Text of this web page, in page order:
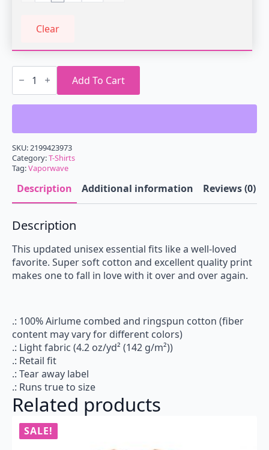
Clear
Vaporwave
Sacred
T-
Shirt
Add To Cart
SKU:2199423973
Category:T-Shirts
Tag:Vaporwave
Description Additional information Reviews (0)
Description
This updated unisex essential fits like a well-loved
favorite. Super soft cotton and excellent quality print
makes one to fall in love with it over and over again.
.: 100% Airlume combed and ringspun cotton (fiber
content may vary for different colors)
.: Light fabric (4.2 oz/yd² (142 g/m²))
.: Retail fit
.: Tear away label
.: Runs true to size
Related products
SALE!